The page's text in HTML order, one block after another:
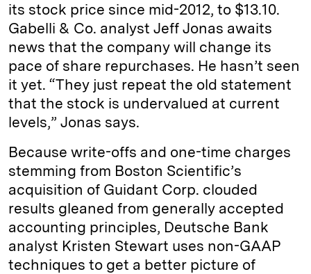
its stock price since mid-2012, to $13.10.
Gabelli & Co. analyst Jeff Jonas awaits
news that the company will change its
pace of share repurchases. He hasn’t seen
it yet. “They just repeat the old statement
that the stock is undervalued at current
levels,” Jonas says.
Because write-offs and one-time charges
stemming from Boston Scientific’s
acquisition of Guidant Corp. clouded
results gleaned from generally accepted
accounting principles, Deutsche Bank
analyst Kristen Stewart uses non-GAAP
techniques to get a better picture of